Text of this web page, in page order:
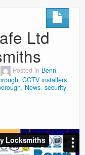
Ltd
Posted in Benn
, CCTV installers
, News, security